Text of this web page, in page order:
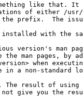
like that. It
of either /usr/
the prefix.  The
with the
version's man
man pages, by
when
a non-standard
The result of
not give you the